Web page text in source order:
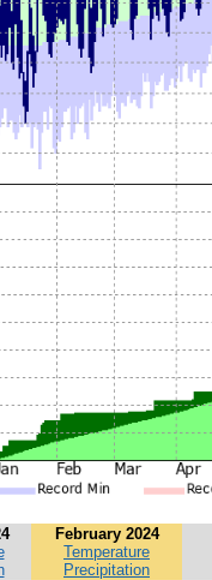
February 2024
Temperature
Precipitation